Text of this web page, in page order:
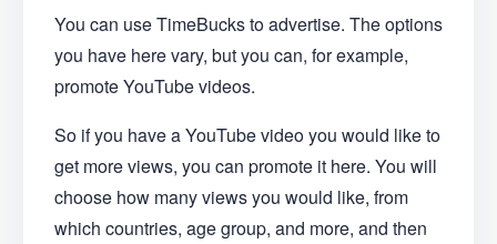
You can use TimeBucks to advertise. The options
you have here vary, but you can, for example,
promote YouTube videos.
So if you have a YouTube video you would like to
get more views, you can promote it here. You will
choose how many views you would like, from
which countries, age group, and more, and then